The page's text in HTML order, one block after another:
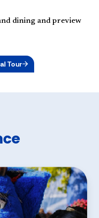
dining and preview
Tour